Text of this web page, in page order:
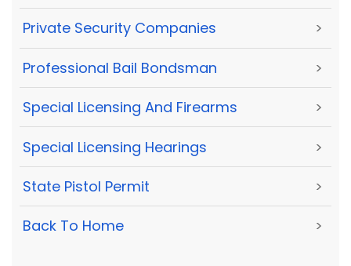
Private Security Companies >
Professional Bail Bondsman >
Special Licensing And Firearms >
Special Licensing Hearings >
State Pistol Permit >
Back To Home >